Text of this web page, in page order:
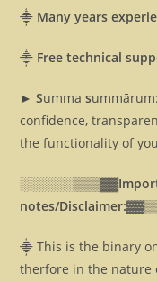
⸎ Many years
⸎ Free technical
► Summas
confidence,
the functionality of
░░░░░░▒▒▒▓▓
notes/Disclaimer:▓▓
⸎ This is the binary
therfore in the nature